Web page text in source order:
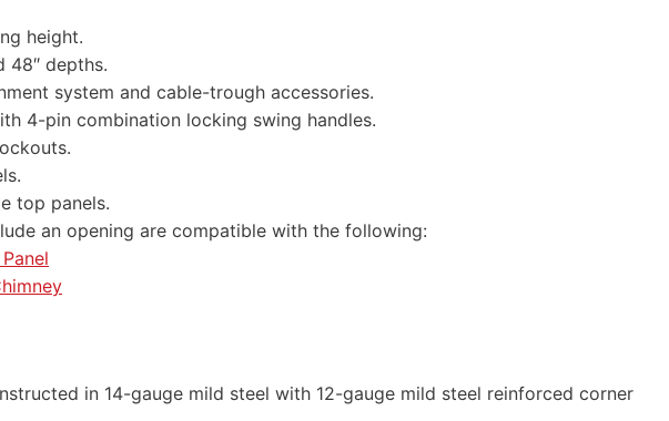
height.
48″ depths.
system and cable-trough accessories.
4-pin combination locking swing handles.
top panels.
an opening are compatible with the following:
in 14-gauge mild steel with 12-gauge mild steel reinforced corner